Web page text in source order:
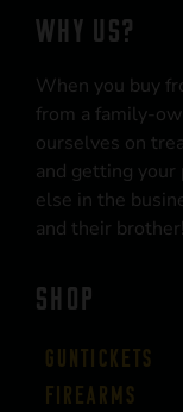
WHY US?
When you buy
from a family-
ourselves on
and getting your
else in the
and their
SHOP
Guntickets
Firearms